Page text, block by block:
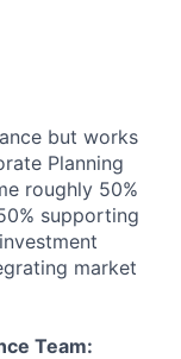
but works
Planning
roughly 50%
supporting
market
Team: